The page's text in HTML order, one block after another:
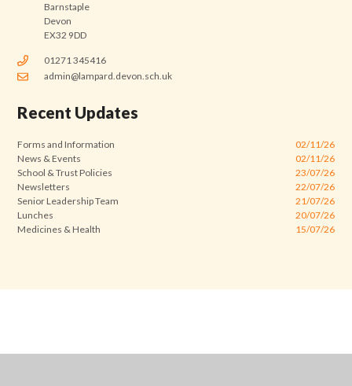
Barnstaple
Devon
EX32 9DD
01271 345416
admin@lampard.devon.sch.uk
Recent Updates
Forms and Information
02/11/26
News & Events
02/11/26
School & Trust Policies
23/07/26
Newsletters
22/07/26
Senior Leadership Team
21/07/26
Lunches
20/07/26
Medicines & Health
15/07/26